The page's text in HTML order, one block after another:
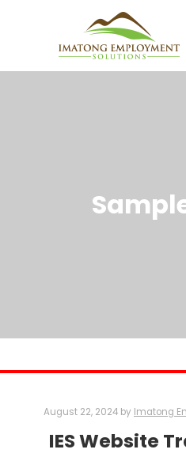
August 22, 2024 by Imatong
IES Website